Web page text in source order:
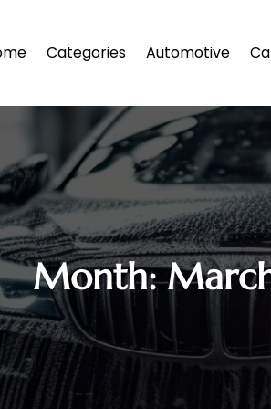
Categories Automotive
Month: